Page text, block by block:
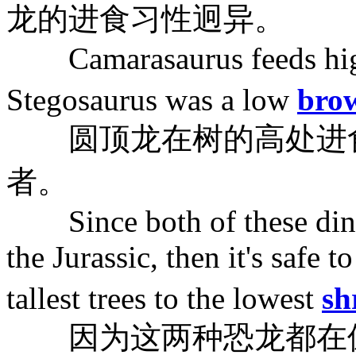
龙的进食习性迥异。
Camarasaurus feeds
Stegosaurus was a low
圆顶龙在树的高处进
者。
Since both of these
the Jurassic, then it's safe
tallest trees to the lowest
因为这两种恐龙都在